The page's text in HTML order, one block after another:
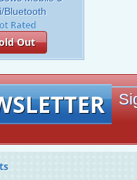
Bluetooth
Out